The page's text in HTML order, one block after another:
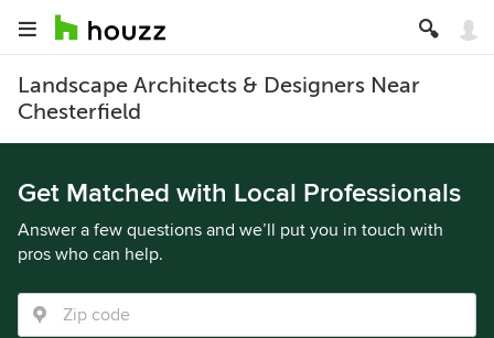
Landscape Architects & Designers Near
Chesterfield
Get Matched with Local Professionals
Answer a few questions and we’ll put you in touch with
pros who can help.